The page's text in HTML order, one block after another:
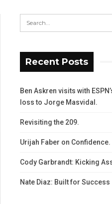
Recent Posts
Ben Askren visits with
loss to Jorge Masvidal.
Revisiting the 209.
Urijah Faber on Confidence.
Cody Garbrandt: Kicking
Nate Diaz: Built for Success